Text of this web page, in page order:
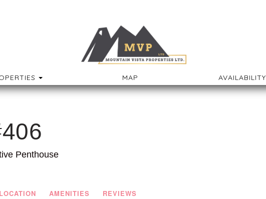
TOGGLE DROPDOWN MAP AVAILABILITY
Penthouse
LOCATION AMENITIES REVIEWS